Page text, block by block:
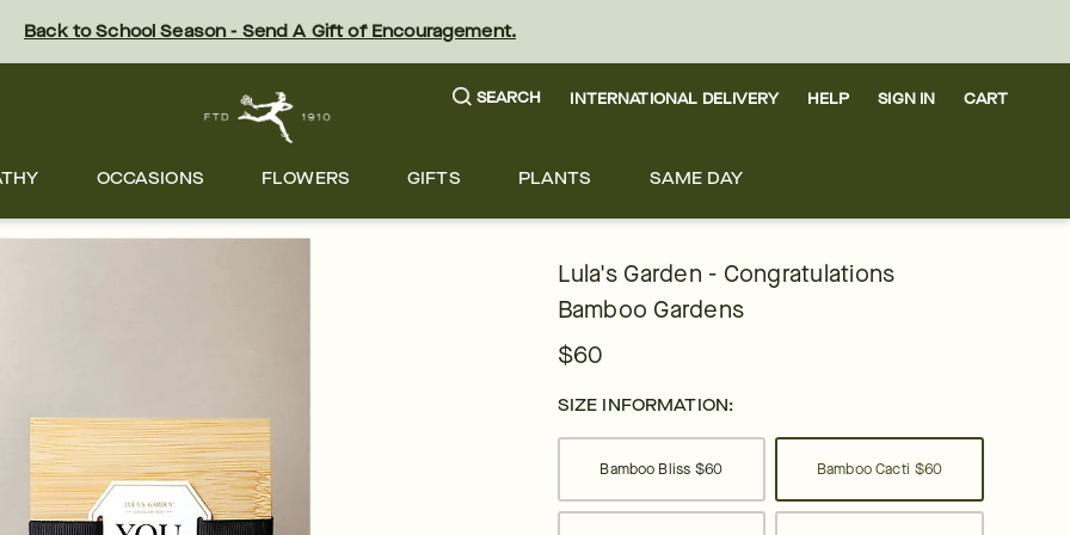
Back to School Season - Send A Gift of Encouragement.
SEARCH INTERNATIONAL DELIVERY HELP SIGN IN CART
OCCASIONS FLOWERS GIFTS PLANTS SAME DAY
Lula's Garden - Congratulations
Bamboo Gardens
$60
SIZE INFORMATION:
Bamboo Bliss $60 Bamboo Cacti $60